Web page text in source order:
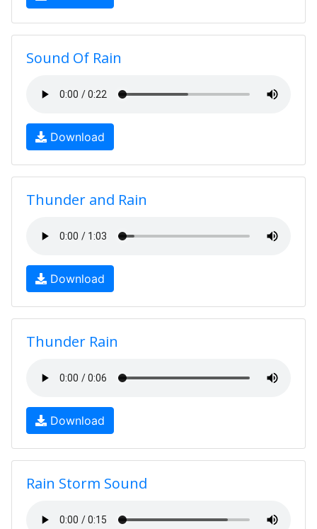
Sound Of Rain
Download
Thunder and Rain
Download
Thunder Rain
Download
Rain Storm Sound